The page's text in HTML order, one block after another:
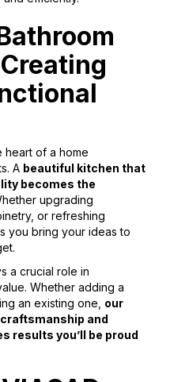
heart of a home
A beautiful kitchen that
becomes the
upgrading
or refreshing
you bring your ideas to
a crucial role in
Whether adding a
an existing one, our
and
results you’ll be proud